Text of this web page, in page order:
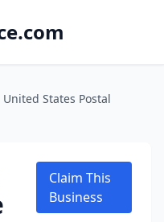
United States Postal
Claim This
Business